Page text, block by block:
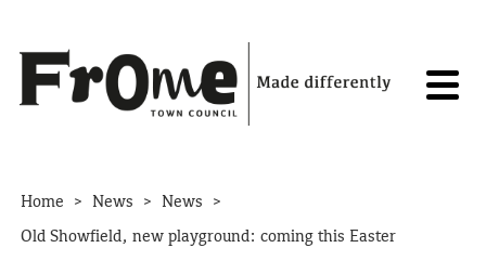
Home > News > News >
Old Showfield, new playground: coming this Easter